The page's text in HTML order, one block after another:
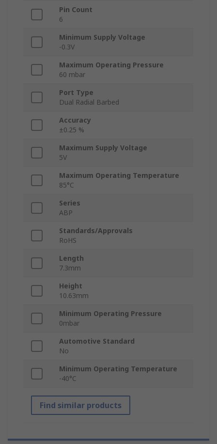
Pin Count
6
Minimum Supply Voltage
-0.3V
Maximum Operating Pressure
60 mbar
Port Type
Dual Radial Barbed
Accuracy
±0.25 %
Maximum Supply Voltage
5V
Maximum Operating Temperature
85°C
Series
ABP
Standards/Approvals
RoHS
Length
7.3mm
Height
10.63mm
Minimum Operating Pressure
0mbar
Automotive Standard
No
Minimum Operating Temperature
-40°C
Find similar products